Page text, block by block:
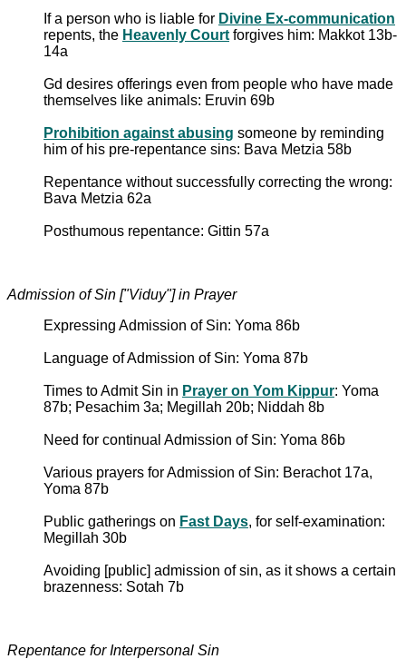
If a person who is liable for Divine Ex-communication
repents, the Heavenly Court forgives him: Makkot 13b-
14a
Gd desires offerings even from people who have made
themselves like animals: Eruvin 69b
Prohibition against abusing someone by reminding
him of his pre-repentance sins: Bava Metzia 58b
Repentance without successfully correcting the wrong:
Bava Metzia 62a
Posthumous repentance: Gittin 57a
Admission of Sin ["Viduy"] in Prayer
Expressing Admission of Sin: Yoma 86b
Language of Admission of Sin: Yoma 87b
Times to Admit Sin in Prayer on Yom Kippur: Yoma
87b; Pesachim 3a; Megillah 20b; Niddah 8b
Need for continual Admission of Sin: Yoma 86b
Various prayers for Admission of Sin: Berachot 17a,
Yoma 87b
Public gatherings on Fast Days, for self-examination:
Megillah 30b
Avoiding [public] admission of sin, as it shows a certain
brazenness: Sotah 7b
Repentance for Interpersonal Sin